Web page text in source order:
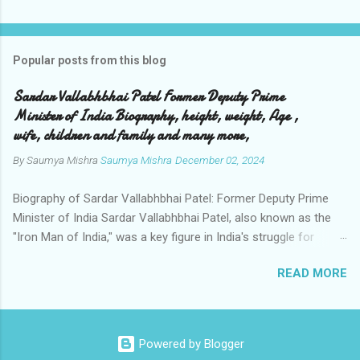
Popular posts from this blog
Sardar Vallabhbhai Patel Former Deputy Prime
Minister of India Biography, height, weight, Age ,
wife, children and family and many more,
By Saumya Mishra Saumya Mishra December 02, 2024
Biography of Sardar Vallabhbhai Patel: Former Deputy Prime
Minister of India Sardar Vallabhbhai Patel, also known as the
"Iron Man of India," was a key figure in India's struggle for
Renowned for his leadership, diplomacy, and administrative
Personal Information Full Name : Vallabhbhai Jhaverbhai Patel
Birth Date : October 31, 1875 Birth Place : Nadiad, Gujarat, India
Death Date : December 15, 1950 Age at Death : 75 years
READ MORE
Powered by Blogger